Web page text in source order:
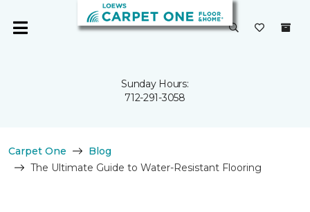
Sunday Hours:
712-291-3058
Carpet One
Blog
The Ultimate Guide to Water-Resistant Flooring